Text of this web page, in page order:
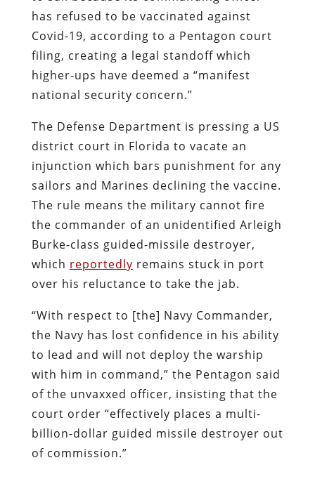
has refused to be vaccinated against
Covid-19, according to a Pentagon court
filing, creating a legal standoff which
higher-ups have deemed a “manifest
national security concern.”
The Defense Department is pressing a US
district court in Florida to vacate an
injunction which bars punishment for any
sailors and Marines declining the vaccine.
The rule means the military cannot fire
the commander of an unidentified Arleigh
Burke-class guided-missile destroyer,
which reportedly remains stuck in port
over his reluctance to take the jab.
“With respect to [the] Navy Commander,
the Navy has lost confidence in his ability
to lead and will not deploy the warship
with him in command,” the Pentagon said
of the unvaxxed officer, insisting that the
court order “effectively places a multi-
billion-dollar guided missile destroyer out
of commission.”